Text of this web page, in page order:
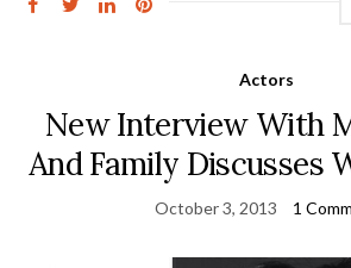
Actors
New Interview With
And Family Discusses
October 3, 2013 1